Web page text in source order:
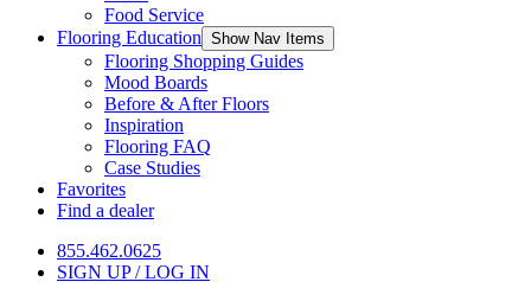
Food Service
Flooring Education Show Nav Items
Flooring Shopping Guides
Mood Boards
Before & After Floors
Inspiration
Flooring FAQ
Case Studies
Favorites
Find a dealer
855.462.0625
SIGN UP / LOG IN